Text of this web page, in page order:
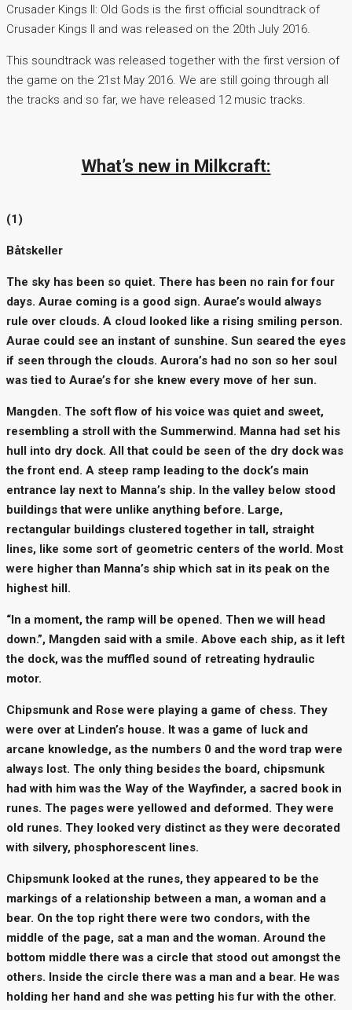
Crusader Kings II: Old Gods is the first official soundtrack of
Crusader Kings II and was released on the 20th July 2016.
This soundtrack was released together with the first version of
the game on the 21st May 2016. We are still going through all
the tracks and so far, we have released 12 music tracks.
What’s new in Milkcraft:
(1)
Båtskeller
The sky has been so quiet. There has been no rain for four
days. Aurae coming is a good sign. Aurae’s would always
rule over clouds. A cloud looked like a rising smiling person.
Aurae could see an instant of sunshine. Sun seared the eyes
if seen through the clouds. Aurora’s had no son so her soul
was tied to Aurae’s for she knew every move of her sun.
Mangden. The soft flow of his voice was quiet and sweet,
resembling a stroll with the Summerwind. Manna had set his
hull into dry dock. All that could be seen of the dry dock was
the front end. A steep ramp leading to the dock’s main
entrance lay next to Manna’s ship. In the valley below stood
buildings that were unlike anything before. Large,
rectangular buildings clustered together in tall, straight
lines, like some sort of geometric centers of the world. Most
were higher than Manna’s ship which sat in its peak on the
highest hill.
“In a moment, the ramp will be opened. Then we will head
down.”, Mangden said with a smile. Above each ship, as it left
the dock, was the muffled sound of retreating hydraulic
motor.
Chipsmunk and Rose were playing a game of chess. They
were over at Linden’s house. It was a game of luck and
arcane knowledge, as the numbers 0 and the word trap were
always lost. The only thing besides the board, chipsmunk
had with him was the Way of the Wayfinder, a sacred book in
runes. The pages were yellowed and deformed. They were
old runes. They looked very distinct as they were decorated
with silvery, phosphorescent lines.
Chipsmunk looked at the runes, they appeared to be the
markings of a relationship between a man, a woman and a
bear. On the top right there were two condors, with the
middle of the page, sat a man and the woman. Around the
bottom middle there was a circle that stood out amongst the
others. Inside the circle there was a man and a bear. He was
holding her hand and she was petting his fur with the other.